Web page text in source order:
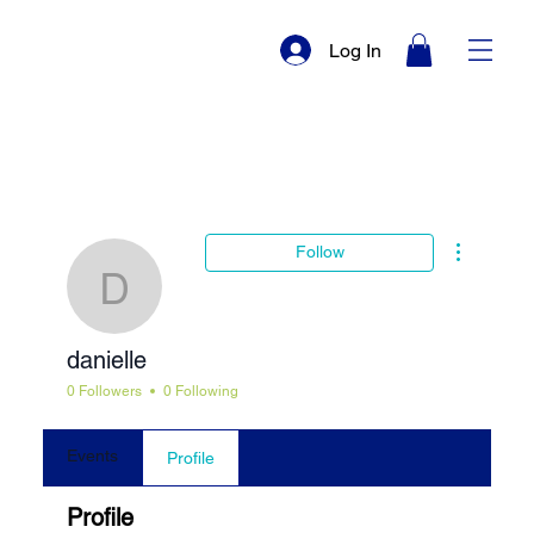
Log In
danielle
Follow
danielle
0 Followers 0 Following
Events Profile
Profile